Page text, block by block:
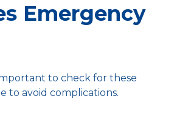
Emergency
to check for these
to avoid complications.